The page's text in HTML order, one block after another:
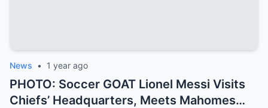
News • 1 year ago
PHOTO: Soccer GOAT Lionel Messi Visits
Chiefs’ Headquarters, Meets Mahomes